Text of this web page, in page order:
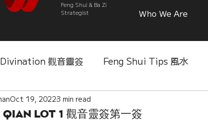
Feng Shui & Ba Zi
Strategist
Who We Are
觀音靈簽 Feng Shui Tips 風水
Analysis 三世
Lot 1 觀音靈簽第一簽
Oct 19, 20223 min read